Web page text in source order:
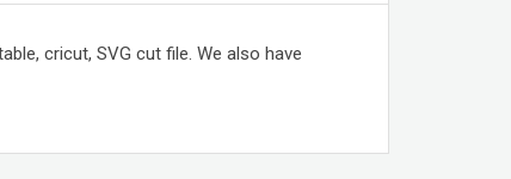
cricut, SVG cut file. We also have